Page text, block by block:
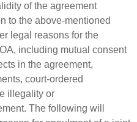
of the agreement
to the above-mentioned
legal reasons for the
including mutual consent
in the agreement,
court-ordered
illegality or
The following will